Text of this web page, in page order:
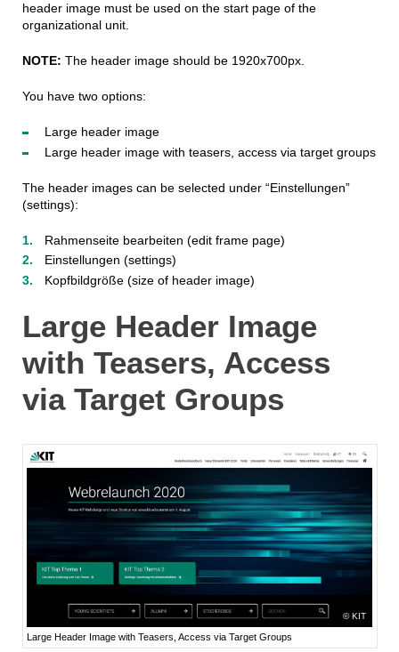
header image must be used on the start page of the
organizational unit.
NOTE: The header image should be 1920x700px.
You have two options:
Large header image
Large header image with teasers, access via target groups
The header images can be selected under “Einstellungen”
(settings):
Rahmenseite bearbeiten (edit frame page)
Einstellungen (settings)
Kopfbildgröße (size of header image)
Large Header Image
with Teasers, Access
via Target Groups
KIT
Large Header Image with Teasers, Access via Target Groups